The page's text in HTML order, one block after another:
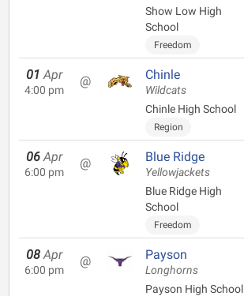
Show Low High
School
Freedom
01 Apr
4:00 pm
@ Chinle
Wildcats
Chinle High School
Region
06 Apr
6:00 pm
@ Blue Ridge
Yellowjackets
Blue Ridge High
School
Freedom
08 Apr
6:00 pm
@ Payson
Longhorns
Payson High School